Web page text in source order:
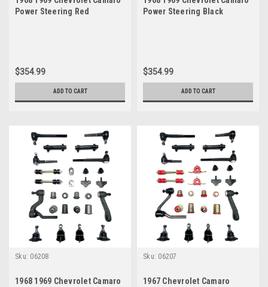
Power Steering Red
$354.99
ADD TO CART
Power Steering Black
$354.99
ADD TO CART
Sku: 06208
1968 1969 Chevrolet Camaro
Sku: 06207
1967 Chevrolet Camaro